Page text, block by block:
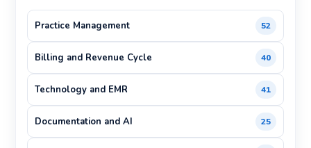
Practice Management 52
Billing and Revenue Cycle 40
Technology and EMR 41
Documentation and AI 25